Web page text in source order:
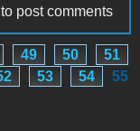
to post comments
49 50
51
53 54 55